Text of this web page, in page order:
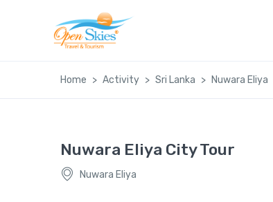
Home Activity Sri Lanka Nuwara Eliya
Nuwara Eliya City Tour
Nuwara Eliya